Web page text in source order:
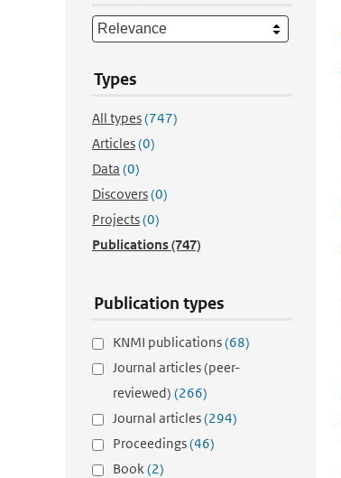
Types
All types(747)
Articles(0)
Data (0)
Discovers(0)
Projects(0)
Publications(747)
Publication types
KNMI publications(68)
Journal articles (peer-
reviewed) (266)
Journal articles(294)
Proceedings(46)
Book(2)